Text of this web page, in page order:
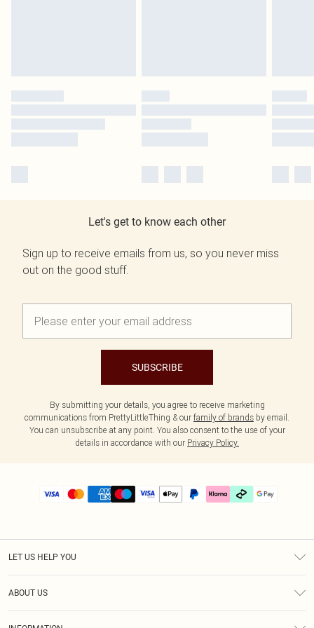
Let's get to know each other
Sign up to receive emails from us, so you never miss
out on the good stuff.
SUBSCRIBE
By submitting your details, you agree to receive marketing
communications from PrettyLittleThing & our family of brands by email.
You can unsubscribe at any point. You also consent to the use of your
details in accordance with our Privacy Policy.
LET US HELP YOU
ABOUT US